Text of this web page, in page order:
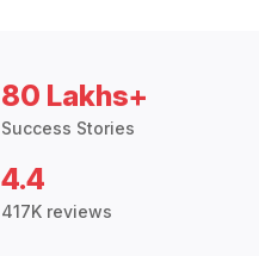
80 Lakhs+
Success Stories
4.4
417K reviews